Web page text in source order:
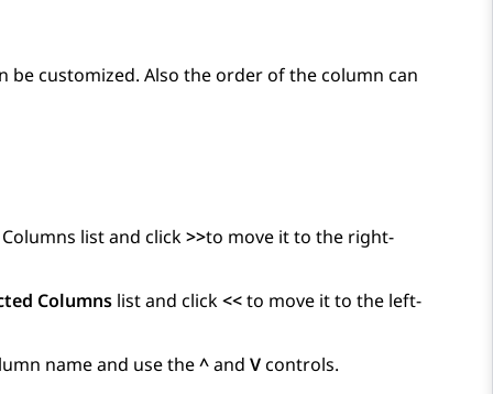
be customized. Also the order of the column can
list and click>>to move it to the right-
Columns list and click<<to move it to the left-
name and use the^and Vcontrols.